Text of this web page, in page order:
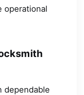
operational
dependable